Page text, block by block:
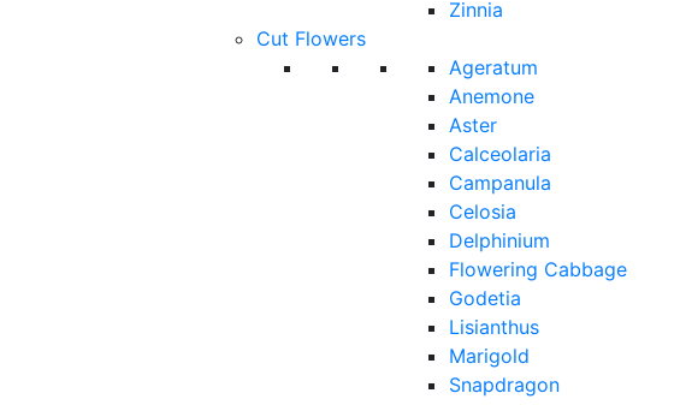
Zinnia
Cut Flowers
Ageratum
Anemone
Aster
Calceolaria
Campanula
Celosia
Delphinium
Flowering Cabbage
Godetia
Lisianthus
Marigold
Snapdragon